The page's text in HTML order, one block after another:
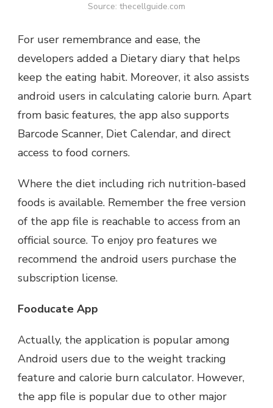
Source: thecellguide.com
For user remembrance and ease, the
developers added a Dietary diary that helps
keep the eating habit. Moreover, it also assists
android users in calculating calorie burn. Apart
from basic features, the app also supports
Barcode Scanner, Diet Calendar, and direct
access to food corners.
Where the diet including rich nutrition-based
foods is available. Remember the free version
of the app file is reachable to access from an
official source. To enjoy pro features we
recommend the android users purchase the
subscription license.
Fooducate App
Actually, the application is popular among
Android users due to the weight tracking
feature and calorie burn calculator. However,
the app file is popular due to other major